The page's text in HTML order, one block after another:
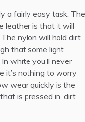
a fairly easy task. The
leather is that it will
nylon will hold dirt
that some light
white you’ll never
it’s nothing to worry
wear quickly is the
is pressed in, dirt